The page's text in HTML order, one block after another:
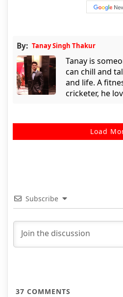
By: Tanay Singh Thakur
Tanay is
can chill and
and life. A
cricketer, he
Load
Subscribe
37 COMMENTS